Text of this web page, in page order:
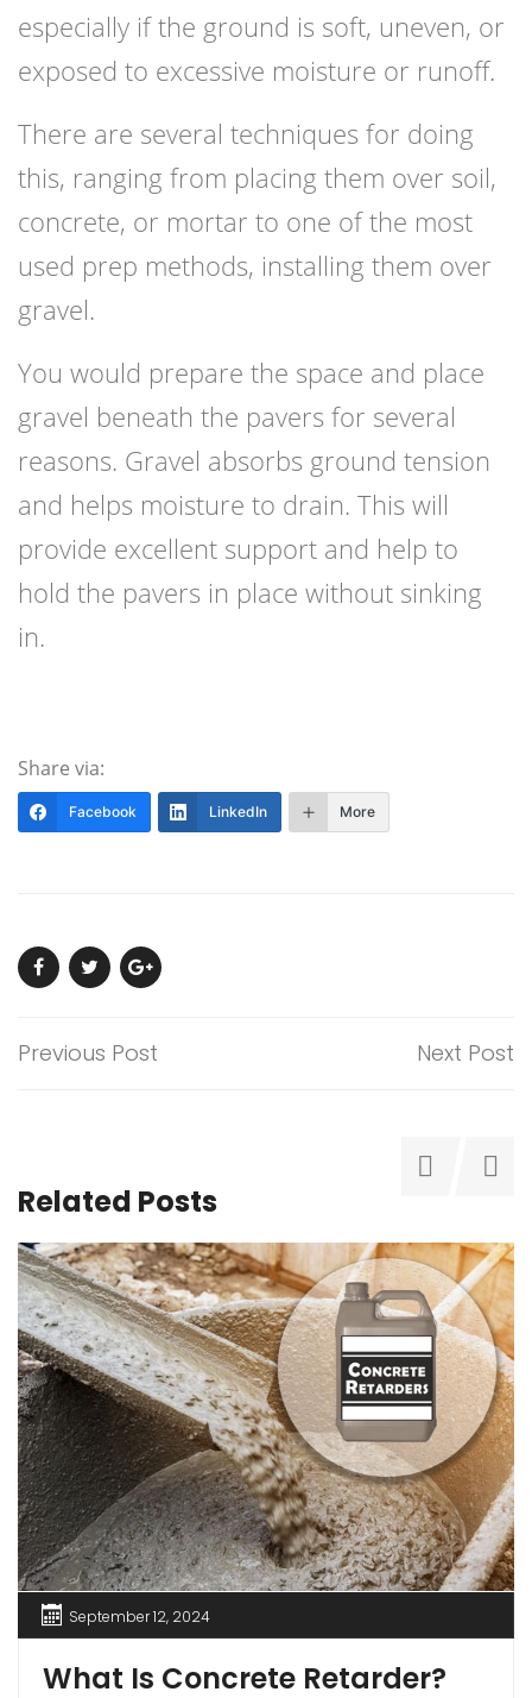
especially if the ground is soft, uneven, or
exposed to excessive moisture or runoff.
There are several techniques for doing
this, ranging from placing them over soil,
concrete, or mortar to one of the most
used prep methods, installing them over
gravel.
You would prepare the space and place
gravel beneath the pavers for several
reasons. Gravel absorbs ground tension
and helps moisture to drain. This will
provide excellent support and help to
hold the pavers in place without sinking
in.
Share via:
Facebook LinkedIn More
Previous Post Next Post
Related Posts
September 12, 2024
What Is Concrete Retarder?